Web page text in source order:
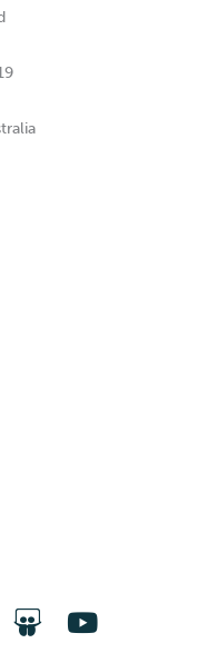
S
l
o